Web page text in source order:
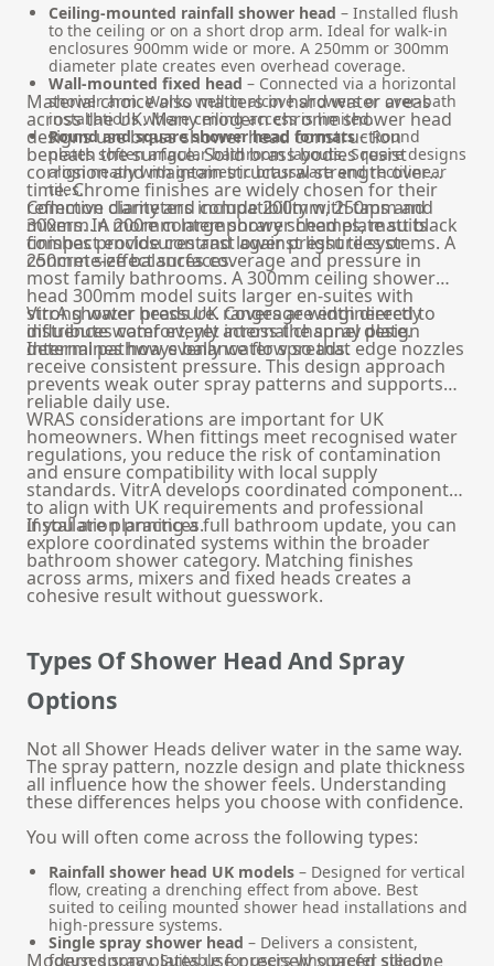
Ceiling-mounted rainfall shower head – Installed flush
to the ceiling or on a short drop arm. Ideal for walk-in
enclosures 900mm wide or more. A 250mm or 300mm
diameter plate creates even overhead coverage.
Wall-mounted fixed head – Connected via a horizontal
shower arm. Works well in alcove showers or over-bath
installations where ceiling access is limited.
Round and square shower head formats– Round
plates soften angular bathroom layouts. Square designs
align neatly with geometric brassware and rectilinear
tiles.
Material choice also matters in hard water areas
across the UK. Many modern chrome shower head
designs use brass shower head construction
beneath the surface. Solid brass bodies resist
corrosion and maintain structural strength over
time. Chrome finishes are widely chosen for their
reflective clarity and compatibility with taps and
mixers. In more contemporary schemes, matt black
finishes provide contrast against light tiles or
concrete-effect surfaces.
Common diameters include 200mm, 250mm and
300mm. A 200mm large shower head plate suits
compact enclosures and lower pressure systems. A
250mm size balances coverage and pressure in
most family bathrooms. A 300mm ceiling shower
head 300mm model suits larger en-suites with
strong water pressure. Coverage width directly
influences comfort, yet internal channel design
determines how evenly water spreads.
VitrA shower heads UK ranges are engineered to
distribute water evenly across the spray plate.
Internal pathways balance flow so that edge nozzles
receive consistent pressure. This design approach
prevents weak outer spray patterns and supports
reliable daily use.
WRAS considerations are important for UK
homeowners. When fittings meet recognised water
regulations, you reduce the risk of contamination
and ensure compatibility with local supply
standards. VitrA develops coordinated components
to align with UK requirements and professional
installation practices.
If you are planning a full bathroom update, you can
explore coordinated systems within the broader
bathroom shower category. Matching finishes
across arms, mixers and fixed heads creates a
cohesive result without guesswork.
Types Of Shower Head And Spray
Options
Not all Shower Heads deliver water in the same way.
The spray pattern, nozzle design and plate thickness
all influence how the shower feels. Understanding
these differences helps you choose with confidence.
You will often come across the following types:
Rainfall shower head UK models – Designed for vertical
flow, creating a drenching effect from above. Best
suited to ceiling mounted shower head installations and
high-pressure systems.
Single spray shower head – Delivers a consistent,
focused spray. Suitable for users who prefer steady
Modern spray plates use precisely spaced silicone